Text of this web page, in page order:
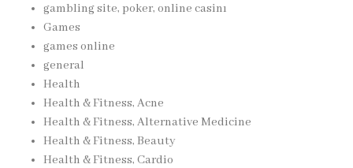
gambling site, poker, online casinı
Games
games online
general
Health
Health & Fitness, Acne
Health & Fitness, Alternative Medicine
Health & Fitness, Beauty
Health & Fitness, Cardio